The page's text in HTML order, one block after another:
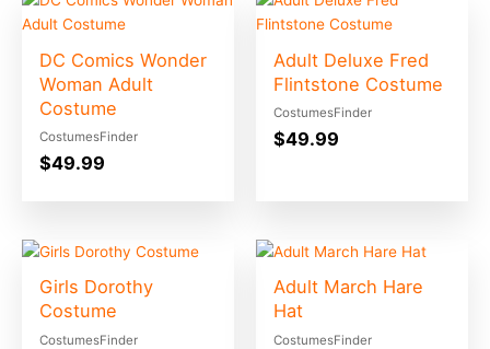
DC Comics Wonder
Woman Adult
Costume
CostumesFinder
$49.99
Adult Deluxe Fred
Flintstone Costume
CostumesFinder
$49.99
Girls Dorothy
Costume
CostumesFinder
Adult March Hare
Hat
CostumesFinder